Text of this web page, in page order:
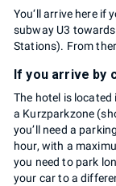
You‘ll arrive here if
subway U3
Stations). From
If you arrive by
The hotel is located
a Kurzparkzone
you’ll need a
hour, with a
you need to park
your car to a